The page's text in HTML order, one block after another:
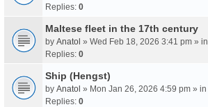
Replies: 0
Maltese fleet in the 17th century
by Anatol » Wed Feb 18, 2026 3:41 pm » in
Replies: 0
Ship (Hengst)
by Anatol » Mon Jan 26, 2026 4:59 pm » in
Replies: 0